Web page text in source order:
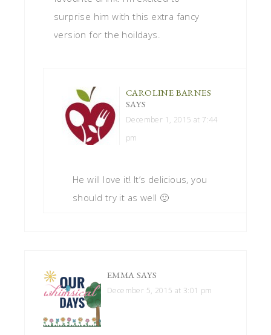
surprise him with this extra fancy
version for the hoildays.
CAROLINE BARNES
SAYS
December 1, 2015 at 7:44
pm
He will love it! It’s delicious, you
should try it as well 🙂
EMMA SAYS
December 5, 2015 at 3:01 pm